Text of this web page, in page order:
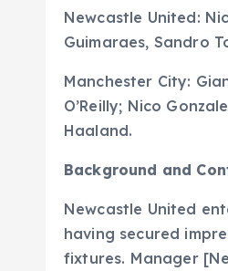
Newcastle United:
Guimaraes, Sandro
Manchester City:
O’Reilly; Nico
Haaland.
Background and
Newcastle United
having secured
fixtures. Manager